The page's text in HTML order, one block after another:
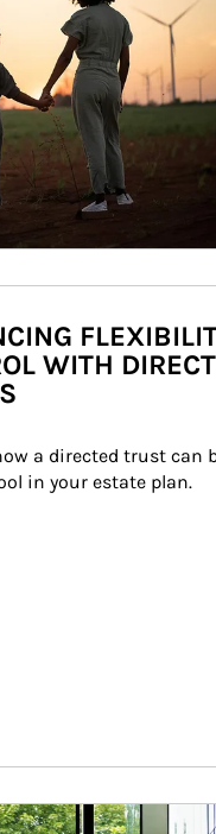
WITH
a directed trust can
in your estate plan.